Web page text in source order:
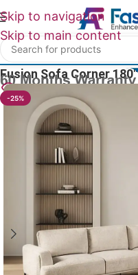
Skip to navigation
Skip to main content
Home
Fusion Sofa Corner 180″
20
-25%